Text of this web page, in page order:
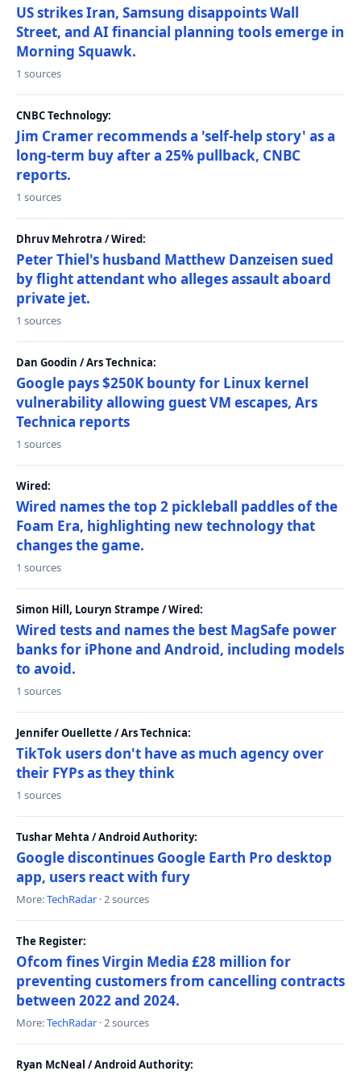
US strikes Iran, Samsung disappoints Wall
Street, and AI financial planning tools emerge in
Morning Squawk.
1 sources
CNBC Technology:
Jim Cramer recommends a 'self-help story' as a
long-term buy after a 25% pullback, CNBC
reports.
1 sources
Dhruv Mehrotra / Wired:
Peter Thiel's husband Matthew Danzeisen sued
by flight attendant who alleges assault aboard
private jet.
1 sources
Dan Goodin / Ars Technica:
Google pays $250K bounty for Linux kernel
vulnerability allowing guest VM escapes, Ars
Technica reports
1 sources
Wired:
Wired names the top 2 pickleball paddles of the
Foam Era, highlighting new technology that
changes the game.
1 sources
Simon Hill, Louryn Strampe / Wired:
Wired tests and names the best MagSafe power
banks for iPhone and Android, including models
to avoid.
1 sources
Jennifer Ouellette / Ars Technica:
TikTok users don't have as much agency over
their FYPs as they think
1 sources
Tushar Mehta / Android Authority:
Google discontinues Google Earth Pro desktop
app, users react with fury
More:TechRadar · 2 sources
The Register:
Ofcom fines Virgin Media £28 million for
preventing customers from cancelling contracts
between 2022 and 2024.
More:TechRadar · 2 sources
Ryan McNeal / Android Authority: